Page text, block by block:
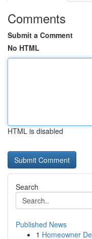
Comments
Submit a Comment
No HTML
HTML is disabled
Search
Published News
1 Homeowner